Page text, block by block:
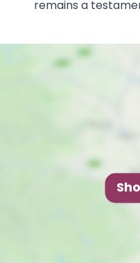
remains a